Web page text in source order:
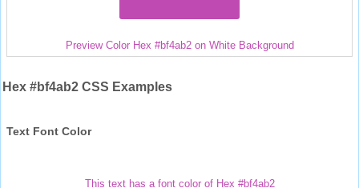
Preview Color Hex #bf4ab2 on White Background
Hex #bf4ab2 CSS Examples
Text Font Color
This text has a font color of Hex #bf4ab2